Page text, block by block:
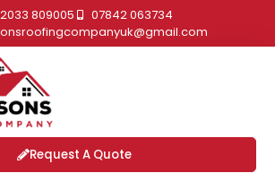
809005
07842 063734
Request A Quote